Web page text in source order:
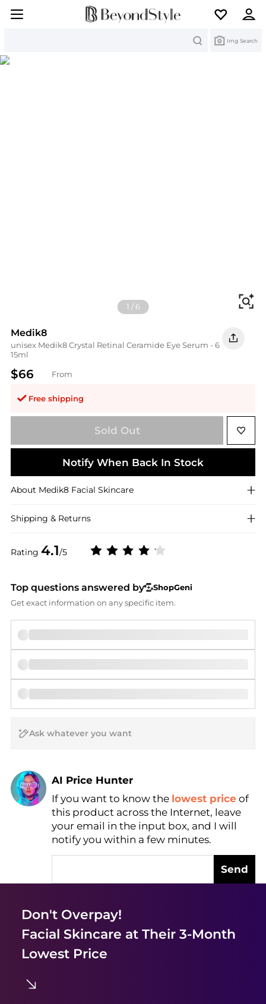
Img Search
1 /6
Medik8
unisex Medik8 Crystal Retinal Ceramide Eye Serum - 6
15ml
$66 From
Free shipping
Rating 4.1/5
Sold Out
Notify When Back In Stock
About Medik8 Facial Skincare
Shipping & Returns
Top questions answered by
ShopGeni
Get exact information on any specific item.
AI Price Hunter
Find Lowest Price
AI Price Hunter
If you want to know the lowest price of
this product across the Internet, leave
your email in the input box, and I will
notify you within a few minutes.
Send
Don't Overpay!
Facial Skincare at Their 3-Month
Lowest Price